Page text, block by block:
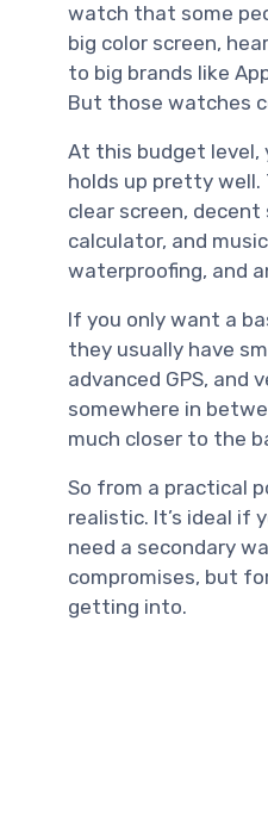
watch that some
big color screen,
to big brands like
But those watches
At this budget level,
holds up pretty well.
clear screen,
calculator, and
waterproofing, and
If you only want a
they usually have
advanced GPS, and
somewhere in
much closer to the
So from a practical
realistic. It’s ideal
need a secondary
compromises, but
getting into.